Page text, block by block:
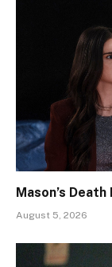
Mason’s
August 5, 2026